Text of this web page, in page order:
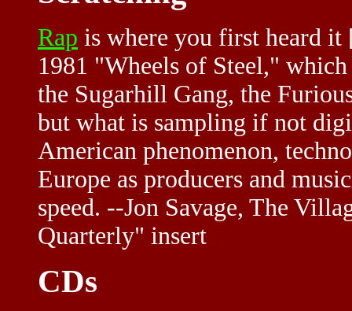
Rap is where you first heard
1981 "Wheels of Steel,"
the Sugarhill Gang, the
but what is sampling if not
American phenomenon,
Europe as producers and
speed. --Jon Savage, The
Quarterly" insert
CDs